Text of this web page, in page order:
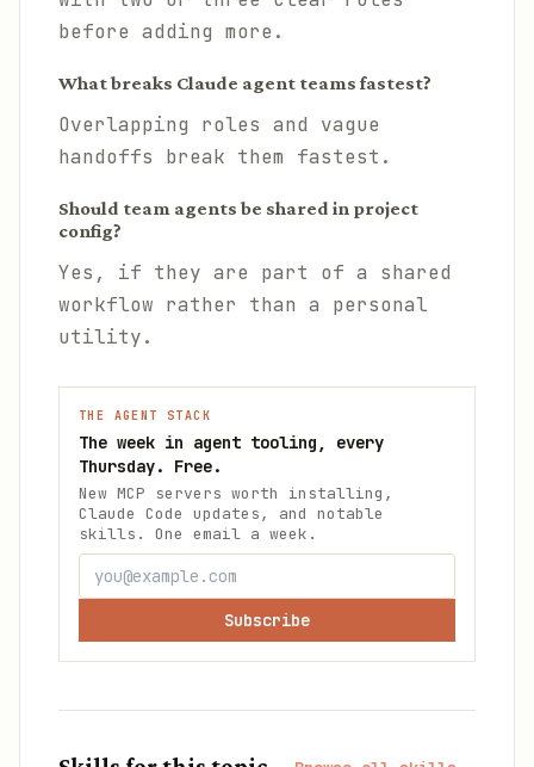
before adding more.
What breaks Claude agent teams fastest?
Overlapping roles and vague
handoffs break them fastest.
Should team agents be shared in project
config?
Yes, if they are part of a shared
workflow rather than a personal
utility.
THE AGENT STACK
The week in agent tooling, every
Thursday. Free.
New MCP servers worth installing,
Claude Code updates, and notable
skills. One email a week.
Subscribe